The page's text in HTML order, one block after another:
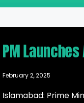
PM
February 2, 2025
Islamabad: Prime